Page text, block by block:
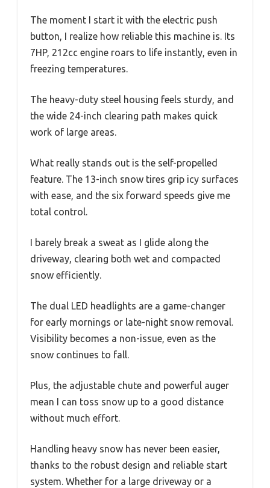
The moment I start it with the electric push
button, I realize how reliable this machine is. Its
7HP, 212cc engine roars to life instantly, even in
freezing temperatures.
The heavy-duty steel housing feels sturdy, and
the wide 24-inch clearing path makes quick
work of large areas.
What really stands out is the self-propelled
feature. The 13-inch snow tires grip icy surfaces
with ease, and the six forward speeds give me
total control.
I barely break a sweat as I glide along the
driveway, clearing both wet and compacted
snow efficiently.
The dual LED headlights are a game-changer
for early mornings or late-night snow removal.
Visibility becomes a non-issue, even as the
snow continues to fall.
Plus, the adjustable chute and powerful auger
mean I can toss snow up to a good distance
without much effort.
Handling heavy snow has never been easier,
thanks to the robust design and reliable start
system. Whether for a large driveway or a